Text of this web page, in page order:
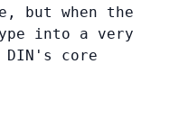
but when the
into a very
core